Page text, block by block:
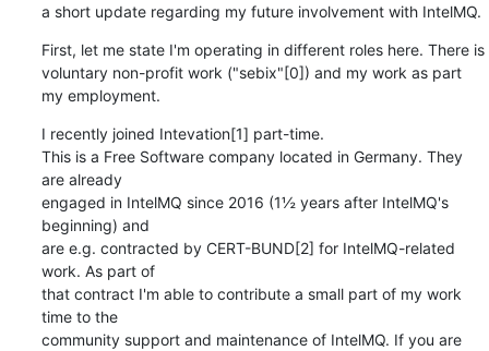
a short update regarding my future involvement with IntelMQ.
First, let me state I'm operating in different roles here. There is
voluntary non-profit work ("sebix"[0]) and my work as part
my employment.
I recently joined Intevation[1] part-time.
This is a Free Software company located in Germany. They
are already
engaged in IntelMQ since 2016 (1½ years after IntelMQ's
beginning) and
are e.g. contracted by CERT-BUND[2] for IntelMQ-related
work. As part of
that contract I'm able to contribute a small part of my work
time to the
community support and maintenance of IntelMQ. If you are